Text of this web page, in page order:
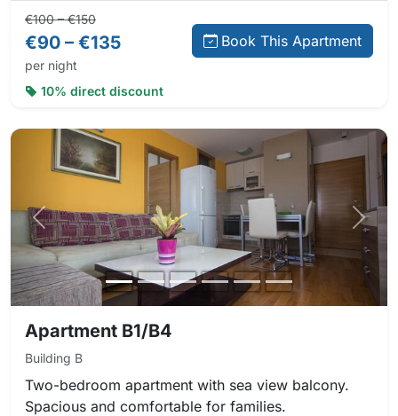
Regular price:
€100 – €150Direct booking price:
€90 – €135
per night
Book This Apartment
10% direct discount
Previous photo Next
Apartment B1/B4
Building B
Two-bedroom apartment with sea view balcony.
Spacious and comfortable for families.